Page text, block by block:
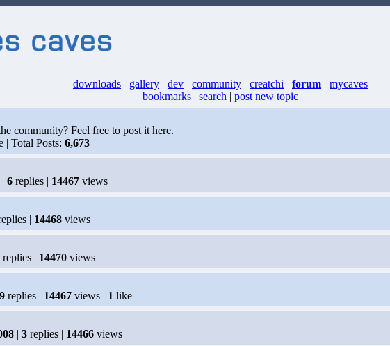
downloads gallery dev community creatchi forum
mycaves
bookmarks | search | post new topic
community? Feel free to post it here.
| Total Posts: 6,673
| 6 replies | 14467 views
| 14468 views
replies | 14470 views
replies | 14467 views | 1 like
| 3 replies | 14466 views